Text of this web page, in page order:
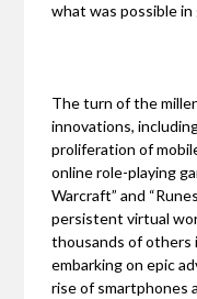
what was possible in
The turn of the
innovations,
proliferation of
online role-playing
Warcraft” and
persistent virtual
thousands of others
embarking on epic
rise of smartphones